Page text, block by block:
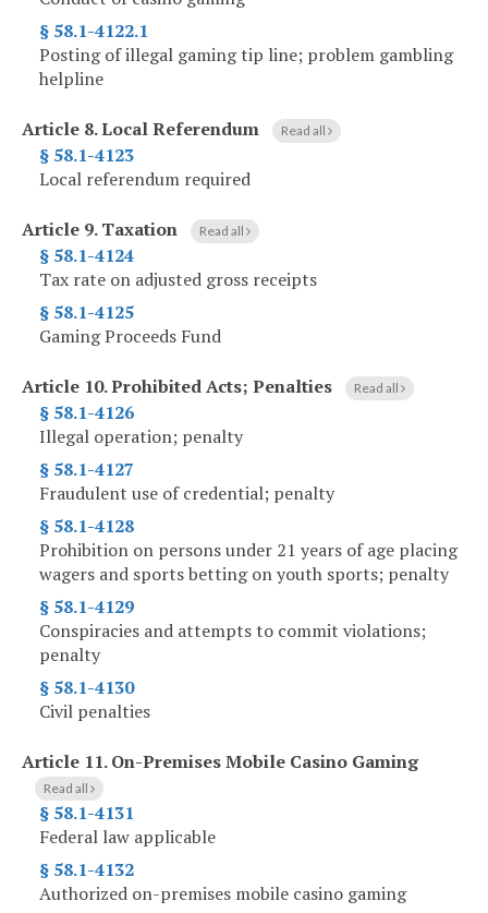
§ 58.1-4122.1
Posting of illegal gaming tip line; problem gambling
helpline
Article 8.Local Referendum Read all
§ 58.1-4123
Local referendum required
Article 9.Taxation Read all
§ 58.1-4124
Tax rate on adjusted gross receipts
§ 58.1-4125
Gaming Proceeds Fund
Article 10.Prohibited Acts; Penalties Read all
§ 58.1-4126
Illegal operation; penalty
§ 58.1-4127
Fraudulent use of credential; penalty
§ 58.1-4128
Prohibition on persons under 21 years of age placing
wagers and sports betting on youth sports; penalty
§ 58.1-4129
Conspiracies and attempts to commit violations;
penalty
§ 58.1-4130
Civil penalties
Article 11.On-Premises Mobile Casino Gaming
Read all
§ 58.1-4131
Federal law applicable
§ 58.1-4132
Authorized on-premises mobile casino gaming